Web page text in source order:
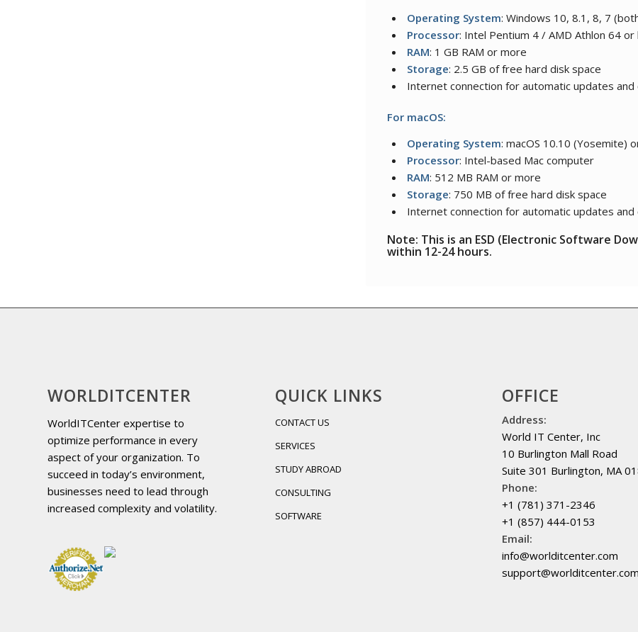
Operating System: Windows 10, 8.1, 8, 7
Processor: Intel Pentium 4 / AMD Athlon 64
RAM: 1 GB RAM or more
Storage: 2.5 GB of free hard disk space
Internet connection for automatic updates
For macOS:
Operating System: macOS 10.10 (Yosemite)
Processor: Intel-based Mac computer
RAM: 512 MB RAM or more
Storage: 750 MB of free hard disk space
Internet connection for automatic updates
Note: This is an ESD (Electronic Software
within 12-24 hours.
WORLDITCENTER
WorldITCenter expertise to
optimize performance in every
aspect of your organization. To
succeed in today’s environment,
businesses need to lead through
increased complexity and volatility.
QUICK LINKS
CONTACT US
SERVICES
STUDY ABROAD
CONSULTING
SOFTWARE
OFFICE
Address:
World IT Center, Inc
10 Burlington Mall Road
Suite 301 Burlington, MA
Phone:
+1 (781) 371-2346
+1 (857) 444-0153
Email:
info@worlditcenter.com
support@worlditcenter.com